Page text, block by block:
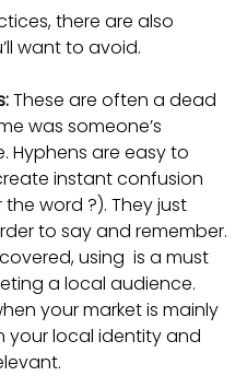
there are also
want to avoid.
These are often a dead
was someone’s
Hyphens are easy to
instant confusion
word ?). They just
to say and remember.
using  is a must
a local audience.
your market is mainly
your local identity and